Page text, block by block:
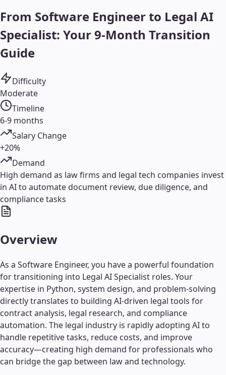
From Software Engineer to Legal AI
Specialist: Your 9-Month Transition
Guide
Difficulty
Moderate
Timeline
6-9 months
Salary Change
+20%
Demand
High demand as law firms and legal tech companies invest
in AI to automate document review, due diligence, and
compliance tasks
Overview
As a Software Engineer, you have a powerful foundation
for transitioning into Legal AI Specialist roles. Your
expertise in Python, system design, and problem-solving
directly translates to building AI-driven legal tools for
contract analysis, legal research, and compliance
automation. The legal industry is rapidly adopting AI to
handle repetitive tasks, reduce costs, and improve
accuracy—creating high demand for professionals who
can bridge the gap between law and technology.